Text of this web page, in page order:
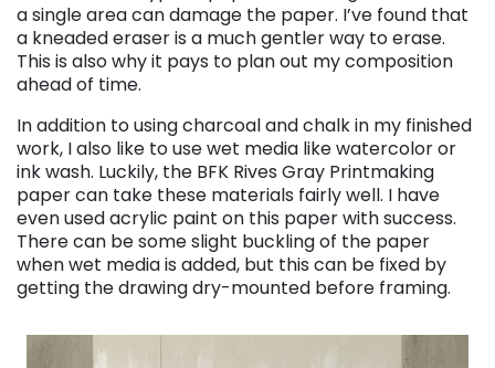
a single area can damage the paper. I’ve found that
a kneaded eraser is a much gentler way to erase.
This is also why it pays to plan out my composition
ahead of time.
In addition to using charcoal and chalk in my finished
work, I also like to use wet media like watercolor or
ink wash. Luckily, the BFK Rives Gray Printmaking
paper can take these materials fairly well. I have
even used acrylic paint on this paper with success.
There can be some slight buckling of the paper
when wet media is added, but this can be fixed by
getting the drawing dry-mounted before framing.